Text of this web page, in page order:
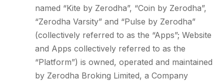
named “Kite by Zerodha”, “Coin by Zerodha”,
“Zerodha Varsity” and “Pulse by Zerodha”
(collectively referred to as the “Apps”; Website
and Apps collectively referred to as the
“Platform”) is owned, operated and maintained
by Zerodha Broking Limited, a Company